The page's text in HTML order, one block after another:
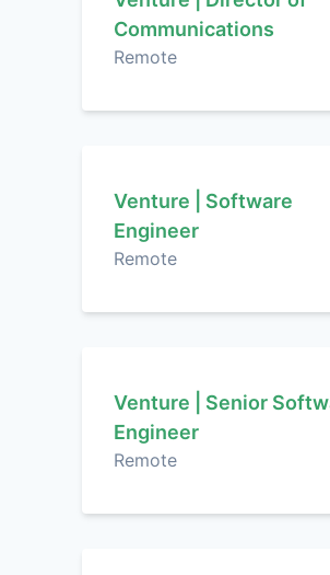
Communications
Remote
Venture | Software
Engineer
Remote
Venture | Senior
Engineer
Remote